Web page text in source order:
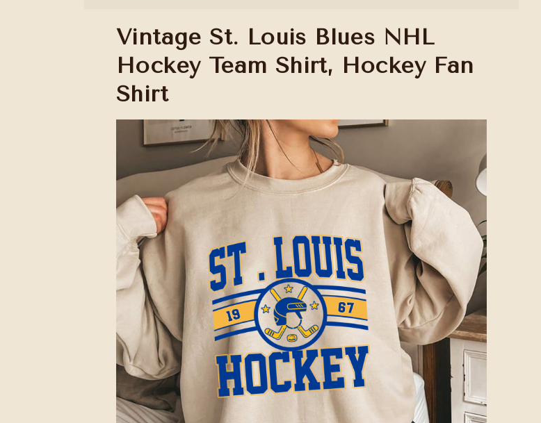
Vintage St. Louis Blues NHL
Hockey Team Shirt, Hockey Fan
Shirt